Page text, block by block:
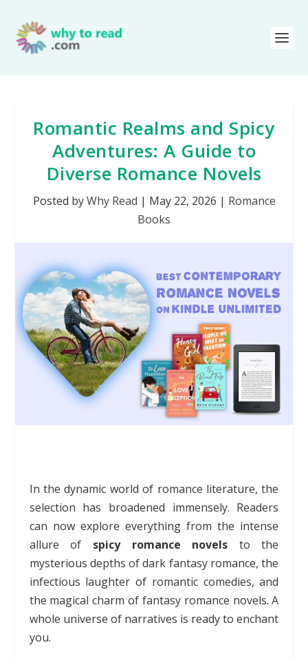
Romantic Realms and Spicy
Adventures: A Guide to
Diverse Romance Novels
Posted byWhy Read | May 22, 2026 | Romance
Books
In the dynamic world of romance literature, the
selection has broadened immensely. Readers
can now explore everything from the intense
allure of spicy romance novels to the
mysterious depths of dark fantasy romance, the
infectious laughter of romantic comedies, and
the magical charm of fantasy romance novels. A
whole universe of narratives is ready to enchant
you.